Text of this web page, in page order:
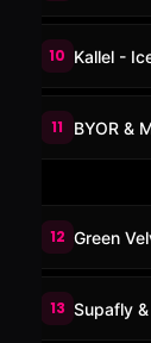
10 Kallel -
11 BYOR &
12 Green
13 Supafly